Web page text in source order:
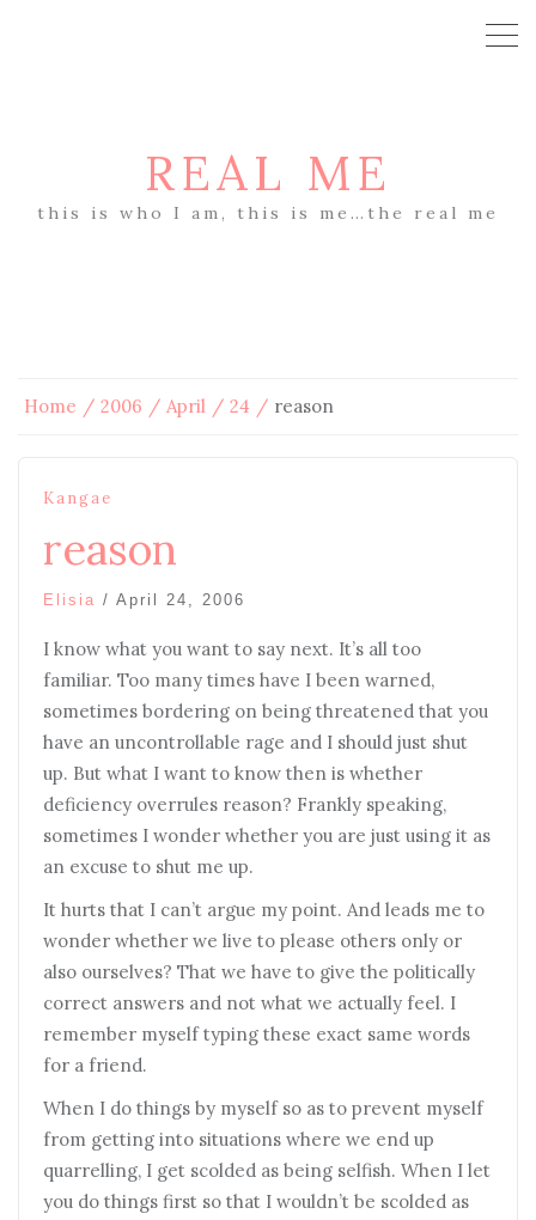
REAL ME
this is who I am, this is me…the real me
Home 2006 April 24 reason
Kangae
reason
Elisia / April 24, 2006
I know what you want to say next. It’s all too
familiar. Too many times have I been warned,
sometimes bordering on being threatened that you
have an uncontrollable rage and I should just shut
up. But what I want to know then is whether
deficiency overrules reason? Frankly speaking,
sometimes I wonder whether you are just using it as
an excuse to shut me up.
It hurts that I can’t argue my point. And leads me to
wonder whether we live to please others only or
also ourselves? That we have to give the politically
correct answers and not what we actually feel. I
remember myself typing these exact same words
for a friend.
When I do things by myself so as to prevent myself
from getting into situations where we end up
quarrelling, I get scolded as being selfish. When I let
you do things first so that I wouldn’t be scolded as